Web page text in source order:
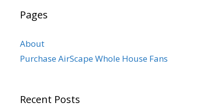
Pages
About
Purchase AirScape Whole House Fans
Recent Posts